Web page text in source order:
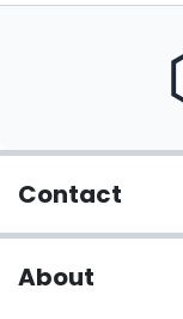
Contact
About